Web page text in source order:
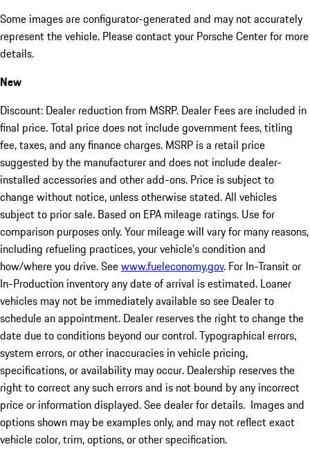
Some images are configurator-generated and may not accurately
represent the vehicle. Please contact your Porsche Center for more
details.
New
Discount: Dealer reduction from MSRP. Dealer Fees are included in
final price. Total price does not include government fees, titling
fee, taxes, and any finance charges. MSRP is a retail price
suggested by the manufacturer and does not include dealer-
installed accessories and other add-ons. Price is subject to
change without notice, unless otherwise stated. All vehicles
subject to prior sale. Based on EPA mileage ratings. Use for
comparison purposes only. Your mileage will vary for many reasons,
including refueling practices, your vehicle's condition and
how/where you drive. Seewww.fueleconomy.gov. For In-Transit or
In-Production inventory any date of arrival is estimated. Loaner
vehicles may not be immediately available so see Dealer to
schedule an appointment. Dealer reserves the right to change the
date due to conditions beyond our control. Typographical errors,
system errors, or other inaccuracies in vehicle pricing,
specifications, or availability may occur. Dealership reserves the
right to correct any such errors and is not bound by any incorrect
price or information displayed. See dealer for details. Images and
options shown may be examples only, and may not reflect exact
vehicle color, trim, options, or other specification.